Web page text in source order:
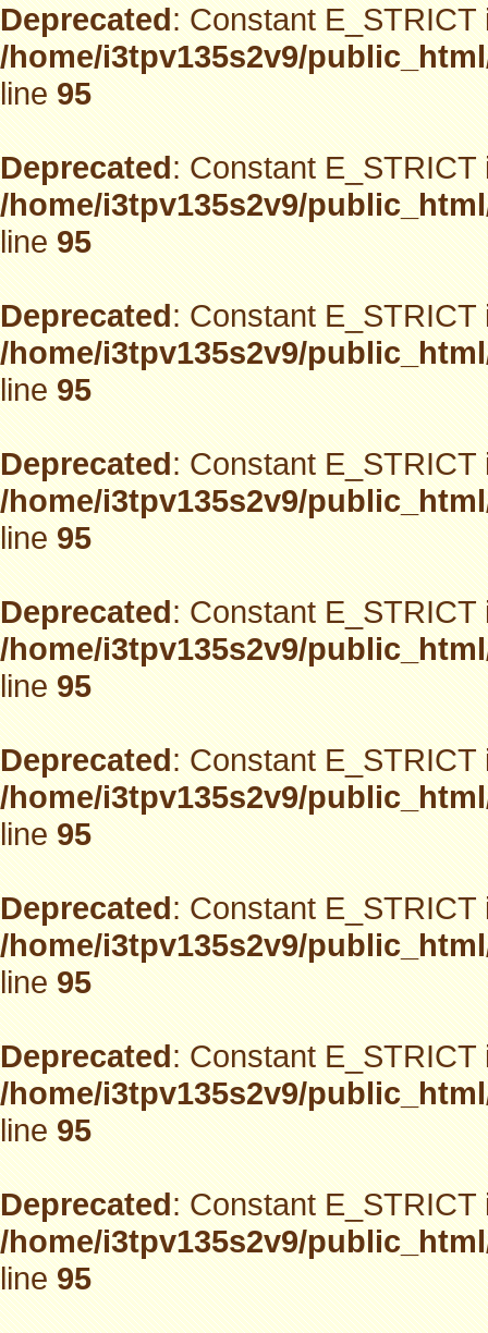
Deprecated: Constant
/home/i3tpv135s2v9/
line95
Deprecated: Constant
/home/i3tpv135s2v9/
line95
Deprecated: Constant
/home/i3tpv135s2v9/
line95
Deprecated: Constant
/home/i3tpv135s2v9/
line95
Deprecated: Constant
/home/i3tpv135s2v9/
line95
Deprecated: Constant
/home/i3tpv135s2v9/
line95
Deprecated: Constant
/home/i3tpv135s2v9/
line95
Deprecated: Constant
/home/i3tpv135s2v9/
line95
Deprecated: Constant
/home/i3tpv135s2v9/
line95